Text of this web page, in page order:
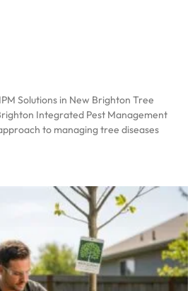
Solutions in New Brighton Tree
Integrated Pest Management
to managing tree diseases